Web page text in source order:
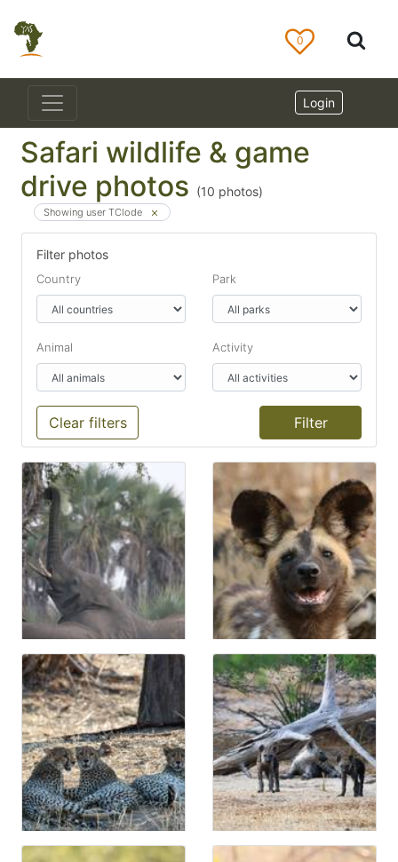
0
Login
Safari wildlife & game
drive photos (10 photos)
Showing user TClode
Filter photos
Country Park
Animal Activity
Clear filters